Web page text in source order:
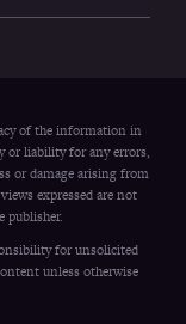
of the information in
or liability for any errors,
or damage arising from
expressed are not
publisher.
for unsolicited
unless otherwise